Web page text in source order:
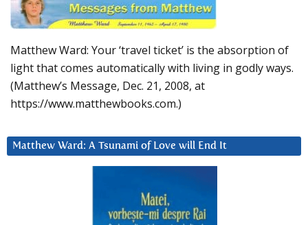
Matthew Ward: Your ‘travel ticket’ is the absorption of
light that comes automatically with living in godly ways.
(Matthew’s Message, Dec. 21, 2008, at
https://www.matthewbooks.com.)
Matthew Ward: A Tsunami of Love will End It